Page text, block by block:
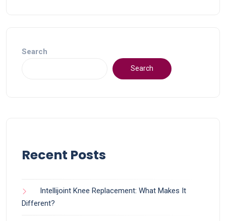
Search
Search
Recent Posts
Intellijoint Knee Replacement: What Makes It
Different?